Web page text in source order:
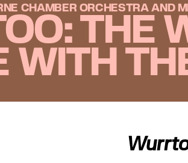
CHAMBER ORCHESTRA AND
THE
WITH